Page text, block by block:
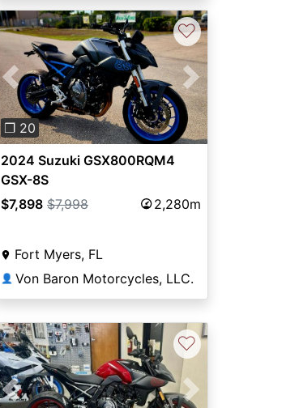
Previous Next
❐ 20
♡
2024 Suzuki GSX800RQM4
GSX-8S
$7,898 $7,998 2,280m
Fort Myers, FL
👤 Von Baron Motorcycles, LLC.
Previous Next
♡